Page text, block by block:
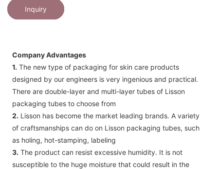
Inquiry
Company Advantages
1. The new type of packaging for skin care products
designed by our engineers is very ingenious and practical.
There are double-layer and multi-layer tubes of Lisson
packaging tubes to choose from
2. Lisson has become the market leading brands. A variety
of craftsmanships can do on Lisson packaging tubes, such
as holing, hot-stamping, labeling
3. The product can resist excessive humidity. It is not
susceptible to the huge moisture that could result in the